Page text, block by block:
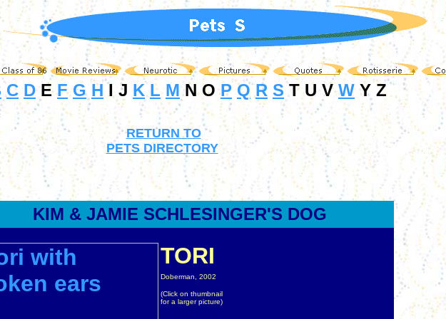
C D E F G H I J K L M N OP Q R S T U VW Y Z
RETURN TO
PETS DIRECTORY
KIM & JAMIE SCHLESINGER'S DOG
TORI
Doberman, 2002
(Click on thumbnail
for a larger picture)